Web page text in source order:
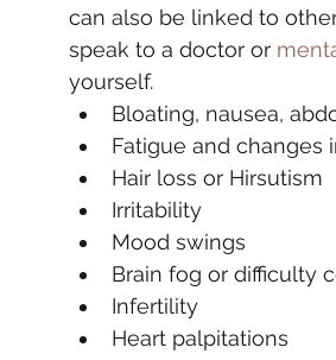
can also be linked to
speak to a doctor or
yourself.
Bloating, nausea,
Fatigue and changes
Hair loss or Hirsutism
Irritability
Mood swings
Brain fog or difficulty
Infertility
Heart palpitations